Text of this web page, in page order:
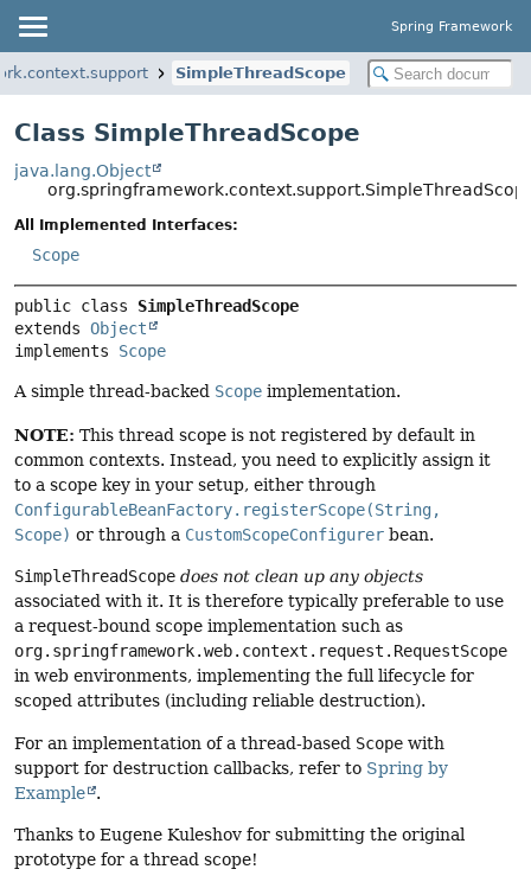
Spring Framework
SimpleThreadScope
Class SimpleThreadScope
java.lang.Object
All Implemented Interfaces:
Scope
public class SimpleThreadScope
extends Object
implements Scope
A simple thread-backed Scope implementation.
NOTE: This thread scope is not registered by default in
common contexts. Instead, you need to explicitly assign it
to a scope key in your setup, either through
ConfigurableBeanFactory.registerScope(String,
Scope) or through a CustomScopeConfigurer bean.
SimpleThreadScope does not clean up any objects
associated with it. It is therefore typically preferable to use
a request-bound scope implementation such as
org.springframework.web.context.request.RequestScope
in web environments, implementing the full lifecycle for
scoped attributes (including reliable destruction).
For an implementation of a thread-based Scope with
support for destruction callbacks, refer to Spring by
Example
.
Thanks to Eugene Kuleshov for submitting the original
prototype for a thread scope!